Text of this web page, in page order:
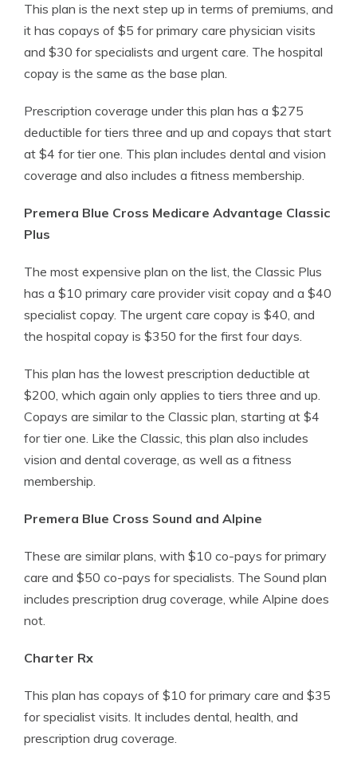
This plan is the next step up in terms of premiums, and
it has copays of $5 for primary care physician visits
and $30 for specialists and urgent care. The hospital
copay is the same as the base plan.
Prescription coverage under this plan has a $275
deductible for tiers three and up and copays that start
at $4 for tier one. This plan includes dental and vision
coverage and also includes a fitness membership.
Premera Blue Cross Medicare Advantage Classic
Plus
The most expensive plan on the list, the Classic Plus
has a $10 primary care provider visit copay and a $40
specialist copay. The urgent care copay is $40, and
the hospital copay is $350 for the first four days.
This plan has the lowest prescription deductible at
$200, which again only applies to tiers three and up.
Copays are similar to the Classic plan, starting at $4
for tier one. Like the Classic, this plan also includes
vision and dental coverage, as well as a fitness
membership.
Premera Blue Cross Sound and Alpine
These are similar plans, with $10 co-pays for primary
care and $50 co-pays for specialists. The Sound plan
includes prescription drug coverage, while Alpine does
not.
Charter Rx
This plan has copays of $10 for primary care and $35
for specialist visits. It includes dental, health, and
prescription drug coverage.